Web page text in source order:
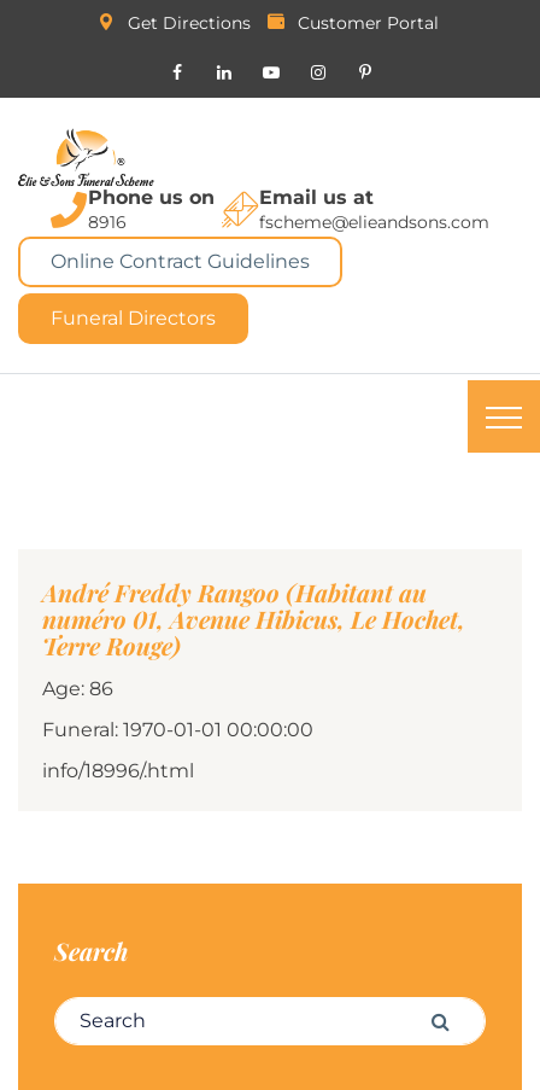
Get Directions Customer Portal
Phone us on
8916
Email us at
fscheme@elieandsons.com
Online Contract Guidelines
Funeral Directors
André Freddy Rangoo (Habitant au
numéro 01, Avenue Hibicus, Le Hochet,
Terre Rouge)
Age: 86
Funeral: 1970-01-01 00:00:00
info/18996/.html
Search
Search for: Search